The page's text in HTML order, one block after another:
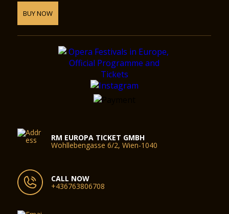
BUY NOW
RM EUROPA TICKET GMBH
Wohllebengasse 6/2, Wien-1040
CALL NOW
+436763806708